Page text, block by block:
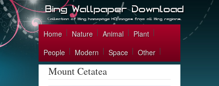
Home Nature Animal
Plant
People
Modern Space Other
Mount Cetatea